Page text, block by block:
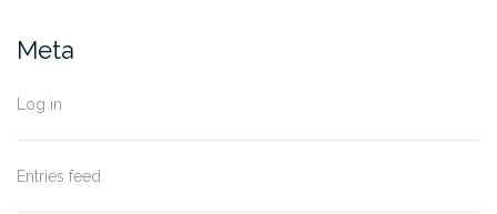
Meta
Log in
Entries feed